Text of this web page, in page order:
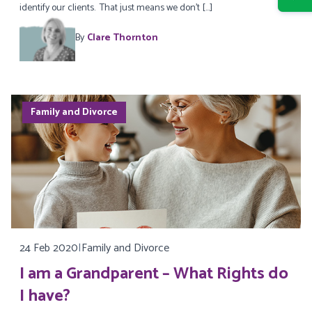
identify our clients. That just means we don’t […]
By Clare Thornton
Family and Divorce
24 Feb 2020|Family and Divorce
I am a Grandparent – What Rights do
I have?